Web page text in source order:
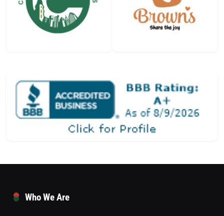
Who We Are